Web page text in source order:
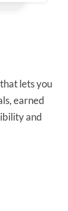
lets you
earned
and